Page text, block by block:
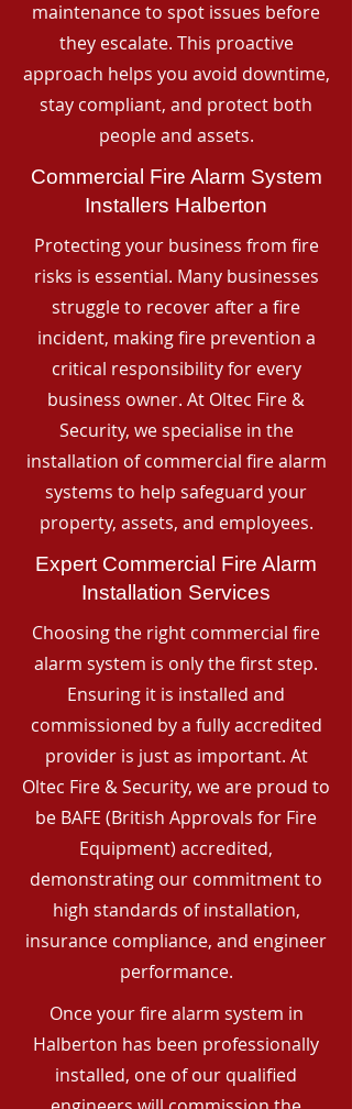
maintenance to spot issues before
they escalate. This proactive
approach helps you avoid downtime,
stay compliant, and protect both
people and assets.
Commercial Fire Alarm System
Installers Halberton
Protecting your business from fire
risks is essential. Many businesses
struggle to recover after a fire
incident, making fire prevention a
critical responsibility for every
business owner. At Oltec Fire &
Security, we specialise in the
installation of commercial fire alarm
systems to help safeguard your
property, assets, and employees.
Expert Commercial Fire Alarm
Installation Services
Choosing the right commercial fire
alarm system is only the first step.
Ensuring it is installed and
commissioned by a fully accredited
provider is just as important. At
Oltec Fire & Security, we are proud to
be BAFE (British Approvals for Fire
Equipment) accredited,
demonstrating our commitment to
high standards of installation,
insurance compliance, and engineer
performance.
Once your fire alarm system in
Halberton has been professionally
installed, one of our qualified